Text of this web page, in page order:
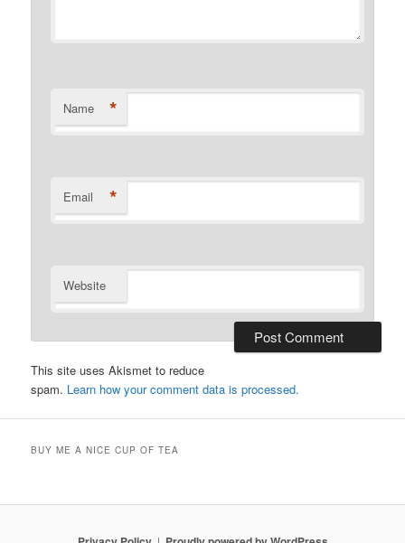
Name *
Email *
Website
This site uses Akismet to reduce
spam. Learn how your comment data is processed.
BUY ME A NICE CUP OF TEA